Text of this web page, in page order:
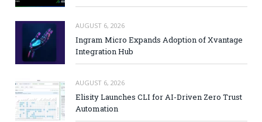
AUGUST 6, 2026
Ingram Micro Expands Adoption of Xvantage
Integration Hub
AUGUST 6, 2026
Elisity Launches CLI for AI-Driven Zero Trust
Automation